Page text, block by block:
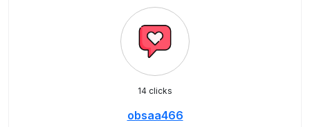
14 clicks
obsaa466